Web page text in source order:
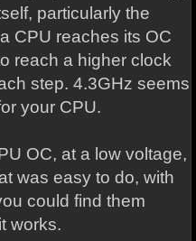
particularly the
CPU reaches its OC
reach a higher clock
step. 4.3GHz seems
your CPU.
OC, at a low voltage,
was easy to do, with
could find them
works.